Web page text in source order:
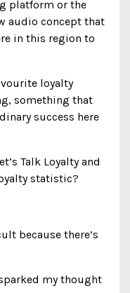
platform or the
audio concept that
in this region to
loyalty
something that
success here
Talk Loyalty and
statistic?
because there’s
my thought